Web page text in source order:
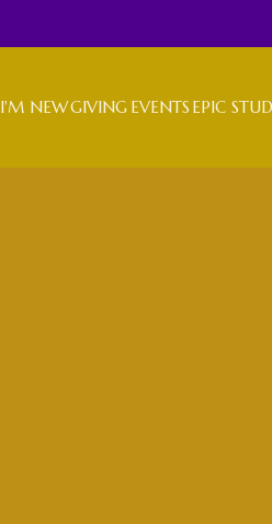
I'M NEWGIVING EVENTS EPIC